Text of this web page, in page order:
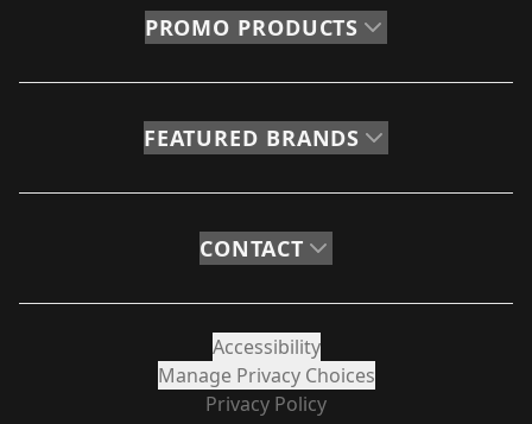
PROMO PRODUCTS
FEATURED BRANDS
CONTACT
Accessibility
Manage Privacy Choices
Privacy Policy